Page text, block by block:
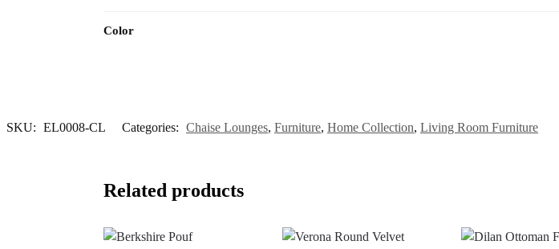
Color
SKU: EL0008-CL Categories: Chaise Lounges, Furniture, Home Collection, Living Room Furniture
Related products